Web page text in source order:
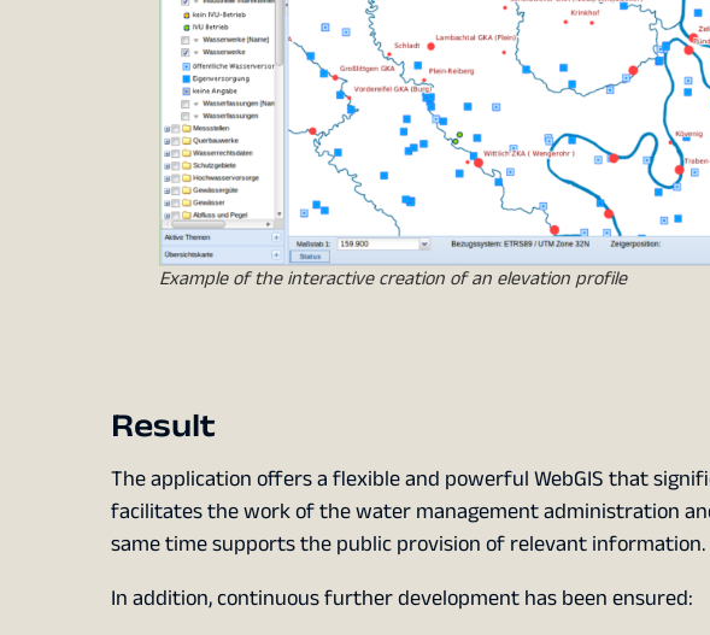
Example of the interactive creation of an elevation profile
Result
The application offers a flexible and powerful WebGIS that
facilitates the work of the water management administration
same time supports the public provision of relevant information.
In addition, continuous further development has been ensured: